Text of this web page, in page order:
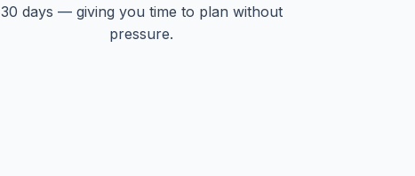
30 days — giving you time to plan without
pressure.